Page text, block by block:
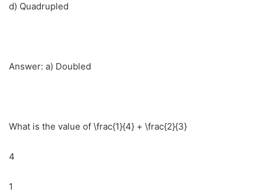
d) Quadrupled
Answer: a) Doubled
What is the value of \frac{1}{4} + \frac{2}{3}
4
1